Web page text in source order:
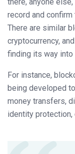
record and
There are similar
cryptocurrency,
finding its way
For instance,
being developed
money transfers,
identity protection,